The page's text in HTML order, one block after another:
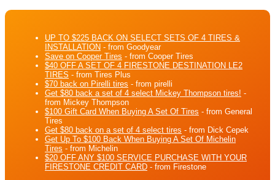
UP TO $225 BACK ON SELECT SETS OF 4 TIRES &
INSTALLATION - from Goodyear
Save on Cooper Tires - from Cooper Tires
$40 OFF A SET OF 4 FIRESTONE DESTINATION LE2
TIRES - from Tires Plus
$70 back on Pirelli tires - from pirelli
Get $80 back a set of 4 select Mickey Thompson tires! -
from Mickey Thompson
$100 Gift Card When Buying A Set Of Tires - from General
Tires
Get $80 back on a set of 4 select tires - from Dick Cepek
Get Up To $100 Back When Buying A Set Of Michelin
Tires - from Michelin
$20 OFF ANY $100 SERVICE PURCHASE WITH YOUR
FIRESTONE CREDIT CARD - from Firestone